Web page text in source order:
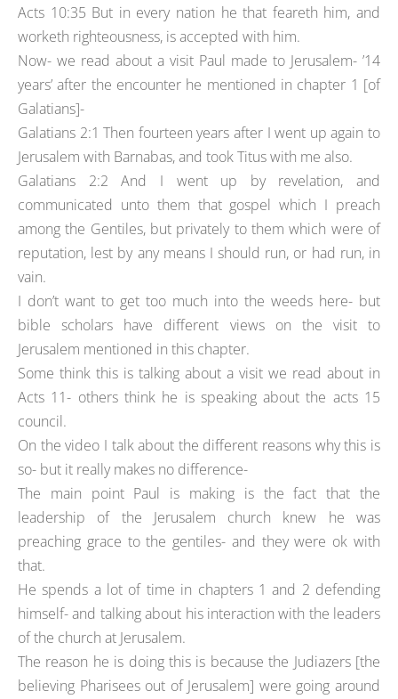
Acts 10:35 But in every nation he that feareth him, and
worketh righteousness, is accepted with him.
Now- we read about a visit Paul made to Jerusalem- ’14
years’ after the encounter he mentioned in chapter 1 [of
Galatians]-
Galatians 2:1 Then fourteen years after I went up again to
Jerusalem with Barnabas, and took Titus with me also.
Galatians 2:2 And I went up by revelation, and
communicated unto them that gospel which I preach
among the Gentiles, but privately to them which were of
reputation, lest by any means I should run, or had run, in
vain.
I don’t want to get too much into the weeds here- but
bible scholars have different views on the visit to
Jerusalem mentioned in this chapter.
Some think this is talking about a visit we read about in
Acts 11- others think he is speaking about the acts 15
council.
On the video I talk about the different reasons why this is
so- but it really makes no difference-
The main point Paul is making is the fact that the
leadership of the Jerusalem church knew he was
preaching grace to the gentiles- and they were ok with
that.
He spends a lot of time in chapters 1 and 2 defending
himself- and talking about his interaction with the leaders
of the church at Jerusalem.
The reason he is doing this is because the Judiazers [the
believing Pharisees out of Jerusalem] were going around